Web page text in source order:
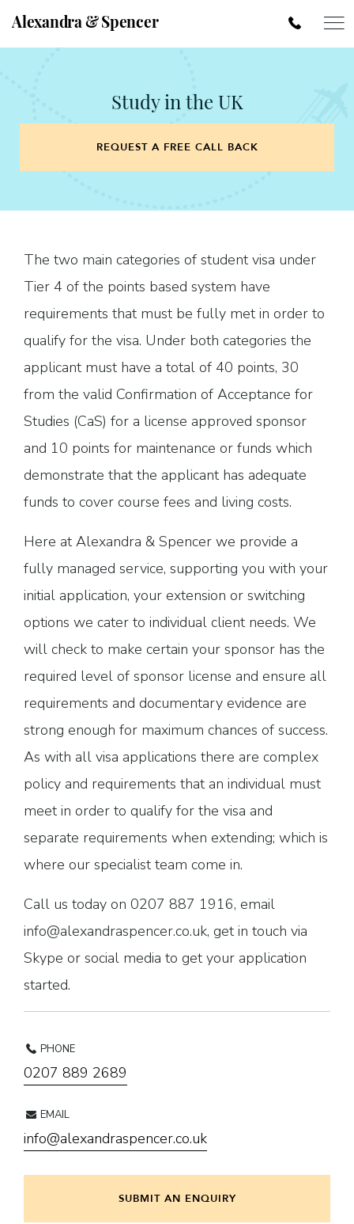
Alexandra & Spencer
Study in the UK
REQUEST A FREE CALL BACK
The two main categories of student visa under
Tier 4 of the points based system have
requirements that must be fully met in order to
qualify for the visa. Under both categories the
applicant must have a total of 40 points, 30
from the valid Confirmation of Acceptance for
Studies (CaS) for a license approved sponsor
and 10 points for maintenance or funds which
demonstrate that the applicant has adequate
funds to cover course fees and living costs.
Here at Alexandra & Spencer we provide a
fully managed service, supporting you with your
initial application, your extension or switching
options we cater to individual client needs. We
will check to make certain your sponsor has the
required level of sponsor license and ensure all
requirements and documentary evidence are
strong enough for maximum chances of success.
As with all visa applications there are complex
policy and requirements that an individual must
meet in order to qualify for the visa and
separate requirements when extending; which is
where our specialist team come in.
Call us today on 0207 887 1916, email
info@alexandraspencer.co.uk, get in touch via
Skype or social media to get your application
started.
PHONE
0207 889 2689
EMAIL
info@alexandraspencer.co.uk
SUBMIT AN ENQUIRY